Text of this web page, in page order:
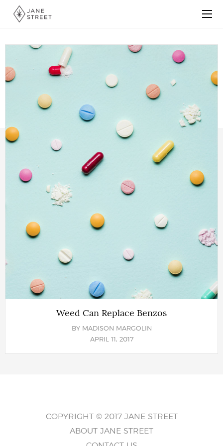
Weed Can Replace Benzos
BY MADISON MARGOLIN
APRIL 11, 2017
COPYRIGHT © 2017 JANE STREET
ABOUT JANE STREET